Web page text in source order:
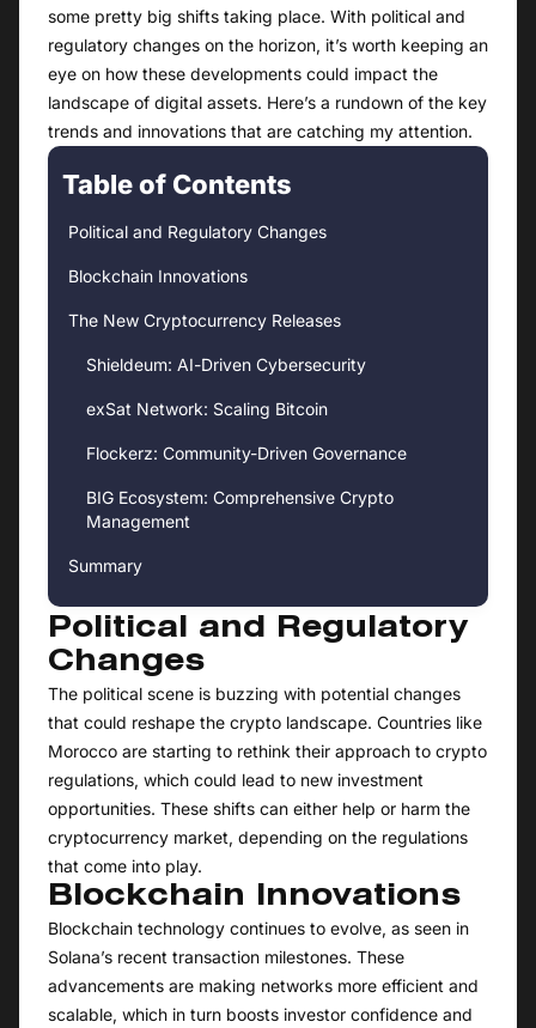
some pretty big shifts taking place. With political and
regulatory changes on the horizon, it’s worth keeping an
eye on how these developments could impact the
landscape of digital assets. Here’s a rundown of the key
trends and innovations that are catching my attention.
Table of Contents
Political and Regulatory Changes
Blockchain Innovations
The New Cryptocurrency Releases
Shieldeum: AI-Driven Cybersecurity
exSat Network: Scaling Bitcoin
Flockerz: Community-Driven Governance
BIG Ecosystem: Comprehensive Crypto
Management
Summary
Political and Regulatory
Changes
The political scene is buzzing with potential changes
that could reshape the crypto landscape. Countries like
Morocco are starting to rethink their approach to crypto
regulations, which could lead to new investment
opportunities. These shifts can either help or harm the
cryptocurrency market, depending on the regulations
that come into play.
Blockchain Innovations
Blockchain technology continues to evolve, as seen in
Solana’s recent transaction milestones. These
advancements are making networks more efficient and
scalable, which in turn boosts investor confidence and